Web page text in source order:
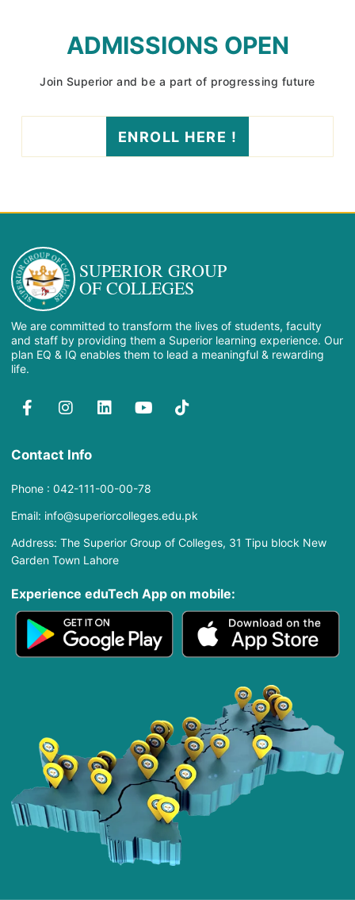
ADMISSIONS OPEN
Join Superior and be a part of progressing future
ENROLL HERE !
SUPERIOR GROUP
OF COLLEGES
We are committed to transform the lives of students, faculty
and staff by providing them a Superior learning experience. Our
plan EQ & IQ enables them to lead a meaningful & rewarding
life.
Contact Info
Phone : 042-111-00-00-78
Email: info@superiorcolleges.edu.pk
Address: The Superior Group of Colleges, 31 Tipu block New
Garden Town Lahore
Experience eduTech App​ on mobile: